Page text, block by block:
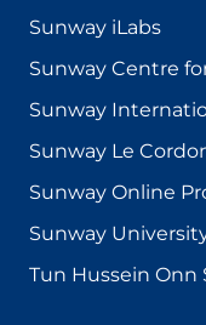
Sunway iLabs
Sunway Centre
Sunway
Sunway Le
Sunway Online
Sunway
Tun Hussein Onn